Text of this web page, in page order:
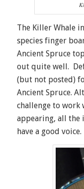
The Killer Whale
species finger
Ancient Spruce
out quite well.
(but not posted)
Ancient Spruce.
challenge to work
appearing, all the
have a good voice.